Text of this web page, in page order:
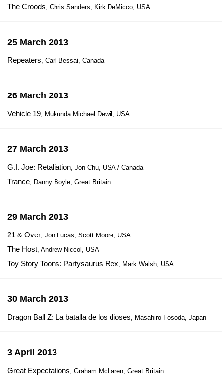
The Croods, Chris Sanders, Kirk DeMicco, USA
25 March 2013
Repeaters, Carl Bessai, Canada
26 March 2013
Vehicle 19, Mukunda Michael Dewil, USA
27 March 2013
G.I. Joe: Retaliation, Jon Chu, USA / Canada
Trance, Danny Boyle, Great Britain
29 March 2013
21 & Over, Jon Lucas, Scott Moore, USA
The Host, Andrew Niccol, USA
Toy Story Toons: Partysaurus Rex, Mark Walsh, USA
30 March 2013
Dragon Ball Z: La batalla de los dioses, Masahiro Hosoda, Japan
3 April 2013
Great Expectations, Graham McLaren, Great Britain